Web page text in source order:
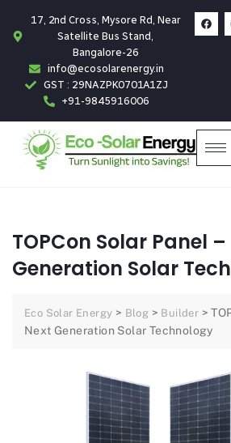
17, 2nd Cross, Mysore Rd, Near
Satellite Bus Stand,
Bangalore-26
info@ecosolarenergy.in
GST : 29NAZPK0701A1ZJ
+91-9845916006
TOPCon Solar Panel
Generation Solar
Eco Solar Energy > Blog > Builder >
Next Generation Solar Technology